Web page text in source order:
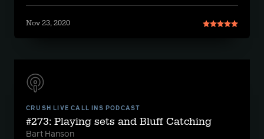
Nov 23, 2020
CRUSH LIVE CALL INS PODCAST
#273: Playing sets and Bluff Catching
Bart Hanson